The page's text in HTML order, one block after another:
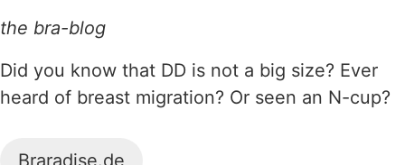
the bra-blog
Did you know that DD is not a big size? Ever
heard of breast migration? Or seen an N-cup?
Braradise.de